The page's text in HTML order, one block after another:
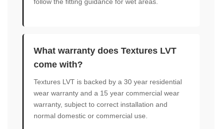
What warranty does Textures LVT
come with?
Textures LVT is backed by a 30 year residential
wear warranty and a 15 year commercial wear
warranty, subject to correct installation and
normal domestic or commercial use.